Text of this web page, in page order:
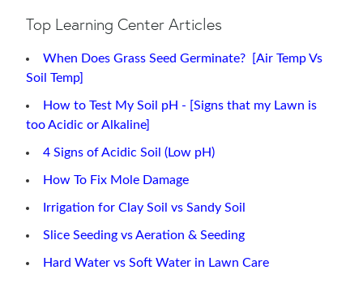
Top Learning Center Articles
When Does Grass Seed Germinate? [Air Temp Vs
Soil Temp]
How to Test My Soil pH - [Signs that my Lawn is
too Acidic or Alkaline]
4 Signs of Acidic Soil (Low pH)
How To Fix Mole Damage
Irrigation for Clay Soil vs Sandy Soil
Slice Seeding vs Aeration & Seeding
Hard Water vs Soft Water in Lawn Care